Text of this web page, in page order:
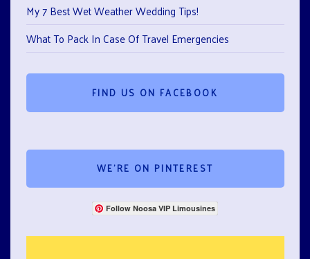
My 7 Best Wet Weather Wedding Tips!
What To Pack In Case Of Travel Emergencies
FIND US ON FACEBOOK
WE’RE ON PINTEREST
Follow Noosa VIP Limousines